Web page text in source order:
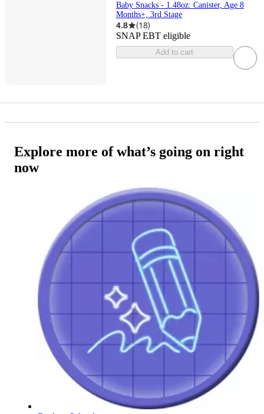
Baby Snacks - 1.48oz: Canister, Age 8
Months+, 3rd Stage
4.8 (18)
SNAP EBT eligible
Add to cart
Explore more of what’s going on right
now